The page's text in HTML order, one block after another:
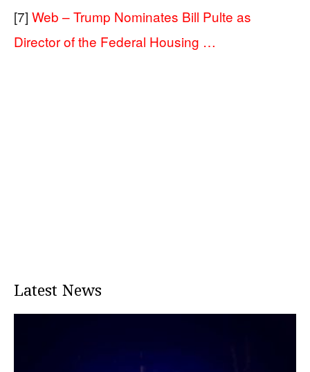
[7] Web – Trump Nominates Bill Pulte as
Director of the Federal Housing …
Latest News